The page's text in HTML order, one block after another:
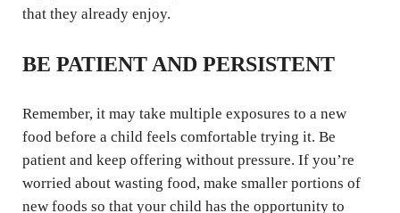
that they already enjoy.
BE PATIENT AND PERSISTENT
Remember, it may take multiple exposures to a new
food before a child feels comfortable trying it. Be
patient and keep offering without pressure. If you’re
worried about wasting food, make smaller portions of
new foods so that your child has the opportunity to